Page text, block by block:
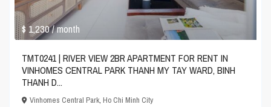
$ 1,230/ month
TMT0241 | RIVER VIEW 2BR APARTMENT FOR RENT IN
VINHOMES CENTRAL PARK THANH MY TAY WARD, BINH
THANH D...
Vinhomes Central Park,Ho Chi Minh City